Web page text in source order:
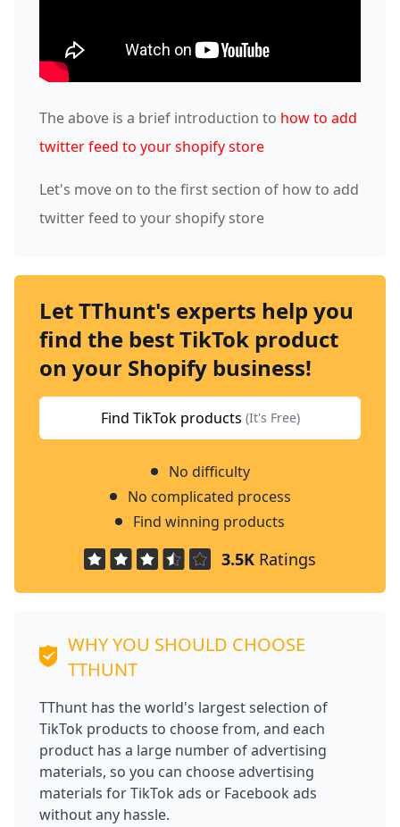
The above is a brief introduction to how to add
twitter feed to your shopify store
Let's move on to the first section of how to add
twitter feed to your shopify store
Let TThunt's experts help you
find the best TikTok product
on your Shopify business!
Find TikTok products (It's Free)
No difficulty
No complicated process
Find winning products
3.5K Ratings
WHY YOU SHOULD CHOOSE
TTHUNT
TThunt has the world's largest selection of
TikTok products to choose from, and each
product has a large number of advertising
materials, so you can choose advertising
materials for TikTok ads or Facebook ads
without any hassle.